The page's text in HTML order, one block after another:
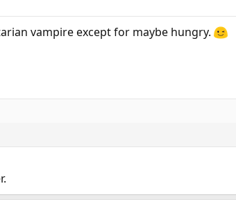
vampire except for maybe hungry.